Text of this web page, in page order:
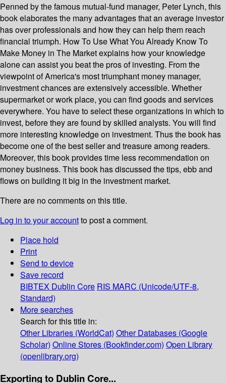
Penned by the famous mutual-fund manager, Peter Lynch, this
book elaborates the many advantages that an average investor
has over professionals and how they can help them reach
financial triumph. How To Use What You Already Know To
Make Money in The Market explains how your knowledge
alone can assist you beat the pros of investing. From the
viewpoint of America's most triumphant money manager,
investment chances are extensively accessible. Whether
supermarket or work place, you can find goods and services
everywhere. You have to select these organizations in which to
invest, before they are found by skilled analysts. You will find
more interesting knowledge on investment. Thus the book has
become one of the best seller and treasure among readers.
Moreover, this book provides time less recommendation on
money business. This book has discussed the tips, ebb and
flows on building it big in the investment market.
There are no comments on this title.
Log in to your accountto post a comment.
Place hold
Print
Send to device
Save record
BIBTEX Dublin Core RIS MARC (Unicode/UTF-8,
Standard)
More searches
Search for this title in:
Other Libraries (WorldCat) Other Databases (Google
Scholar) Online Stores (Bookfinder.com) Open Library
(openlibrary.org)
Exporting to Dublin Core...